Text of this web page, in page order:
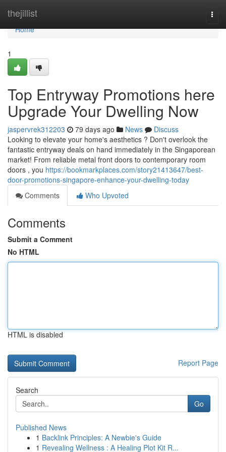
thejillist
Home
Home
1
Top Entryway Promotions here
Upgrade Your Dwelling Now
jaspervrek312203 79 days ago News
Discuss
Looking to elevate your home's aesthetics ? Don't overlook the
fantastic entryway deals on hand immediately in the Singaporean
market! From reliable metal front doors to contemporary room
doors , you https://bookmarkplaces.com/story21413647/best-
door-promotions-singapore-enhance-your-dwelling-today
Comments
Who Upvoted
Comments
Submit a Comment
No HTML
HTML is disabled
Report Page
Search
Go
Published News
1 Backlink Principles: A Newbie's Guide
1 Revealing Wellness : A Healing Plot Kit R...